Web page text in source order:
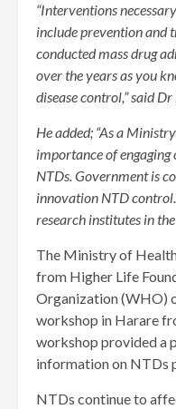
“Interventions
include prevention and
conducted mass drug
over the years as you
disease control,” said
He added; “As a
importance of
NTDs. Government is
innovation NTD
research institutes in
The Ministry of
from Higher Life
Organization (WHO)
workshop in Harare
workshop provided a
information on NTDs
NTDs continue to